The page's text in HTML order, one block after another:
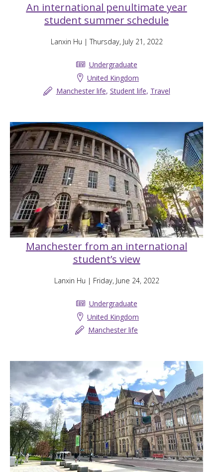
An international penultimate year
student summer schedule
Lanxin Hu | Thursday, July 21, 2022
Undergraduate
United Kingdom
Manchester life, Student life, Travel
Manchester from an international
student’s view
Lanxin Hu | Friday, June 24, 2022
Undergraduate
United Kingdom
Manchester life